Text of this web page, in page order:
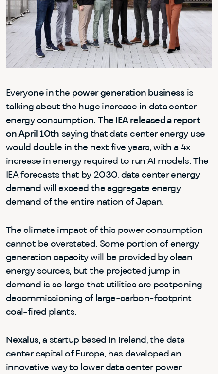
Everyone in the power generation business is
talking about the huge increase in data center
energy consumption.The IEA released a report
on April 10th saying that data center energy use
would double in the next five years, with a 4x
increase in energy required to run AI models. The
IEA forecasts that by 2030, data center energy
demand will exceed the aggregate energy
demand of the entire nation of Japan.
The climate impact of this power consumption
cannot be overstated. Some portion of energy
generation capacity will be provided by clean
energy sources, but the projected jump in
demand is so large that utilities are postponing
decommissioning of large-carbon-footprint
coal-fired plants.
Nexalus,a startup based in Ireland, the data
center capital of Europe, has developed an
innovative way to lower data center power